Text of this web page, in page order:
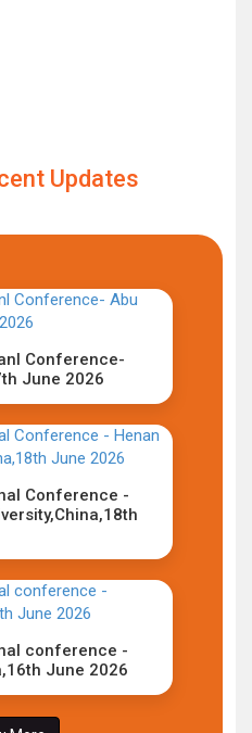
Updates
Conference-
June 2026
Conference -
conference -
June 2026